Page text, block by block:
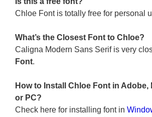
Chloe Font is totally free for personal
What’s the Closest Font to Chloe?
Caligna Modern Sans Serif is very
Font.
How to Install Chloe Font in Adobe,
or PC?
Check here for installing font in